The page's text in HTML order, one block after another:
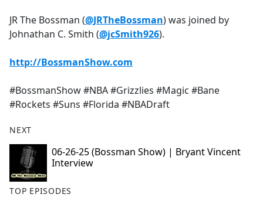
b
o
k
JR The Bossman (@JRTheBossman) was joined by
Johnathan C. Smith (@jcSmith926).
http://BossmanShow.com
#BossmanShow #NBA #Grizzlies #Magic #Bane
#Rockets #Suns #Florida #NBADraft
NEXT
06-26-25 (Bossman Show) | Bryant Vincent
Interview
TOP EPISODES